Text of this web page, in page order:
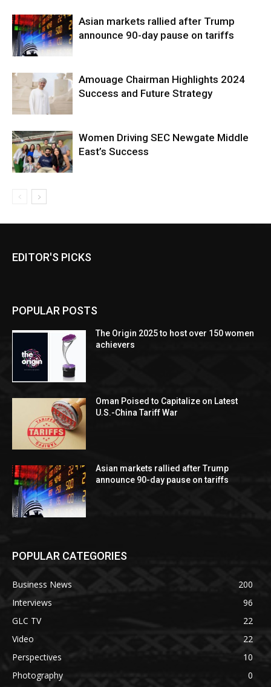
Asian markets rallied after Trump
announce 90-day pause on tariffs
Amouage Chairman Highlights 2024
Success and Future Strategy
Women Driving SEC Newgate Middle
East’s Success
EDITOR'S PICKS
POPULAR POSTS
The Origin 2025 to host over 150 women
achievers
Oman Poised to Capitalize on Latest
U.S.-China Tariff War
Asian markets rallied after Trump
announce 90-day pause on tariffs
POPULAR CATEGORIES
Business News
200
Interviews
96
GLC TV
22
Video
22
Perspectives
10
Photography
0